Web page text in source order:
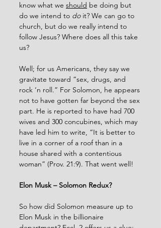
know what we should be doing but
do we intend to do it? We can go to
church, but do we really intend to
follow Jesus? Where does all this take
us?
Well; for us Americans, they say we
gravitate toward “sex, drugs, and
rock ‘n roll.” For Solomon, he appears
not to have gotten far beyond the sex
part. He is reported to have had 700
wives and 300 concubines, which may
have led him to write, “It is better to
live in a corner of a roof than in a
house shared with a contentious
woman” (Prov. 21:9). That went well!
Elon Musk – Solomon Redux?
So how did Solomon measure up to
Elon Musk in the billionaire